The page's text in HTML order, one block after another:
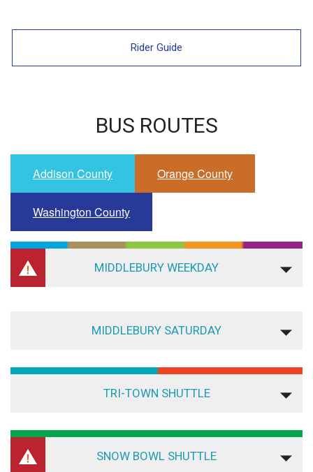
Rider Guide
BUS ROUTES
Addison County Orange County
Washington County
MIDDLEBURY WEEKDAY
MIDDLEBURY SATURDAY
TRI-TOWN SHUTTLE
SNOW BOWL SHUTTLE